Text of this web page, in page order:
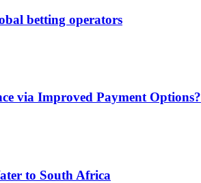
betting operators
via Improved Payment Options?
to South Africa